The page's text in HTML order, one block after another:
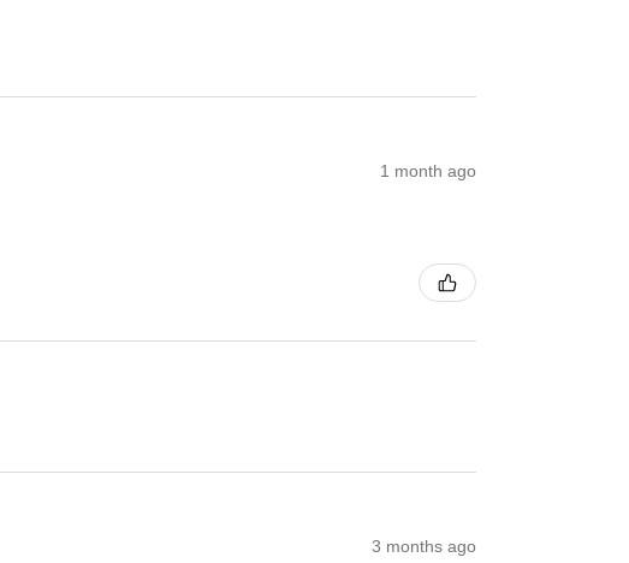
1 month ago
3 months ago